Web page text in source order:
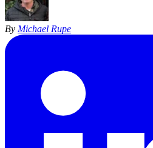
By Michael Rupe